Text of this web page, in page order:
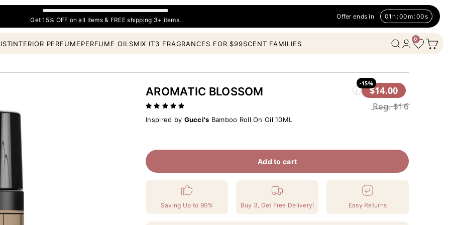
Get 15% OFF on all items & FREE shipping 3+ items. Offer ends in 01 h :00 m :00s
INTERIOR PERFUMEPERFUME OILSMIX IT3 FRAGRANCES FOR $99SCENT FAMILIES Open search
OpenWishlist
0 Open
AROMATIC BLOSSOM i
-15%
$14.00
Reg.$16
Inspired by Gucci's Bamboo Roll On Oil 10ML
Add to cart
Saving Up to 90% Buy 3, Get Free Delivery! Easy Returns